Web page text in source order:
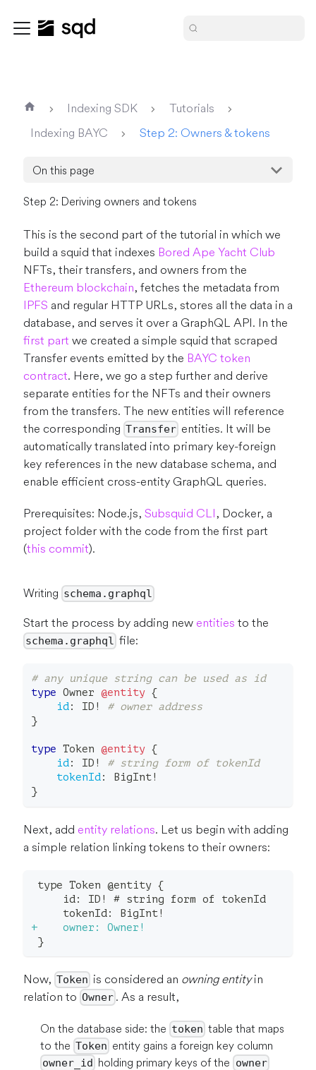
Indexing SDK
Tutorials
Indexing BAYC
Step 2: Owners & tokens
On this page
Step 2: Deriving owners and tokens
This is the second part of the tutorial in which we
build a squid that indexes Bored Ape Yacht Club
NFTs, their transfers, and owners from the
Ethereum blockchain, fetches the metadata from
IPFS and regular HTTP URLs, stores all the data in a
database, and serves it over a GraphQL API. In the
first part we created a simple squid that scraped
Transfer events emitted by the BAYC token
contract. Here, we go a step further and derive
separate entities for the NFTs and their owners
from the transfers. The new entities will reference
the corresponding Transfer entities. It will be
automatically translated into primary key-foreign
key references in the new database schema, and
enable efficient cross-entity GraphQL queries.
Prerequisites: Node.js, Subsquid CLI, Docker, a
project folder with the code from the first part
(this commit).
Writing schema.graphql
Start the process by adding new entities to the
schema.graphql file:
# any unique string can be used as id
type Owner @entity {
id: ID !
# owner address
}
type Token @entity {
id: ID !
# string form of tokenId
tokenId: BigInt!
}
Next, add entity relations. Let us begin with adding
a simple relation linking tokens to their owners:
type Token @entity {
    id: ID! # string form of tokenId
    tokenId: BigInt!
+
    owner: Owner!
}
Now, Token is considered an owning entityin
relation to Owner . As a result,
On the database side: the token table that maps
to the Token entity gains a foreign key column
owner_id holding primary keys of the owner